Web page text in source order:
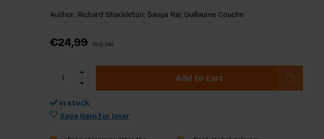
Author: Richard Shackleton; Sanya Rai; Guillaume Couche
€24,99 Incl. tax
Add to cart
in stock
Save item for later